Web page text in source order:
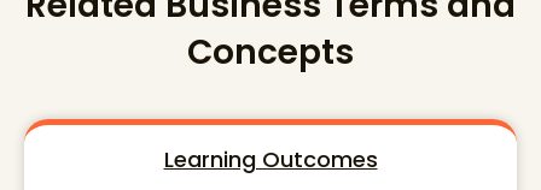
Concepts
Learning Outcomes